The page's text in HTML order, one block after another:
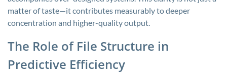
matter of taste—it contributes measurably to deeper
concentration and higher-quality output.
The Role of File Structure in
Predictive Efficiency